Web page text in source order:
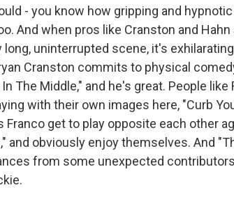
- you know how gripping and
And when pros like Cranston and Hahn
long, uninterrupted scene, it's
Cranston commits to physical
The Middle," and he's great. People like
with their own images here, "Curb
get to play opposite each other
and obviously enjoy themselves. And
from some unexpected